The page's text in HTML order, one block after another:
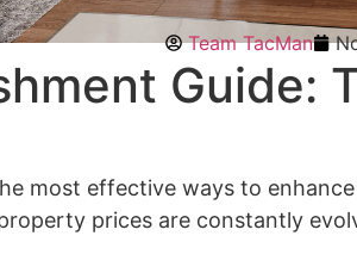
Team TacMan
Guide:
most effective ways to
prices are constantly